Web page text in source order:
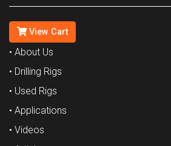
View Cart
• About Us
• Drilling Rigs
• Used Rigs
• Applications
• Videos